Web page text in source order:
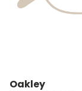
Oakley